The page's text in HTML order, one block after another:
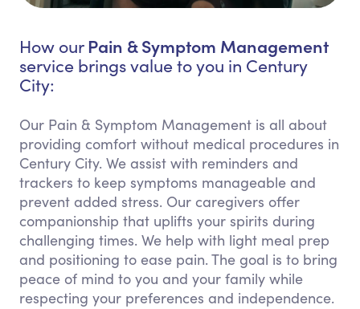
How our Pain & Symptom Management
service brings value to you in Century
City:
Our Pain & Symptom Management is all about
providing comfort without medical procedures in
Century City. We assist with reminders and
trackers to keep symptoms manageable and
prevent added stress. Our caregivers offer
companionship that uplifts your spirits during
challenging times. We help with light meal prep
and positioning to ease pain. The goal is to bring
peace of mind to you and your family while
respecting your preferences and independence.